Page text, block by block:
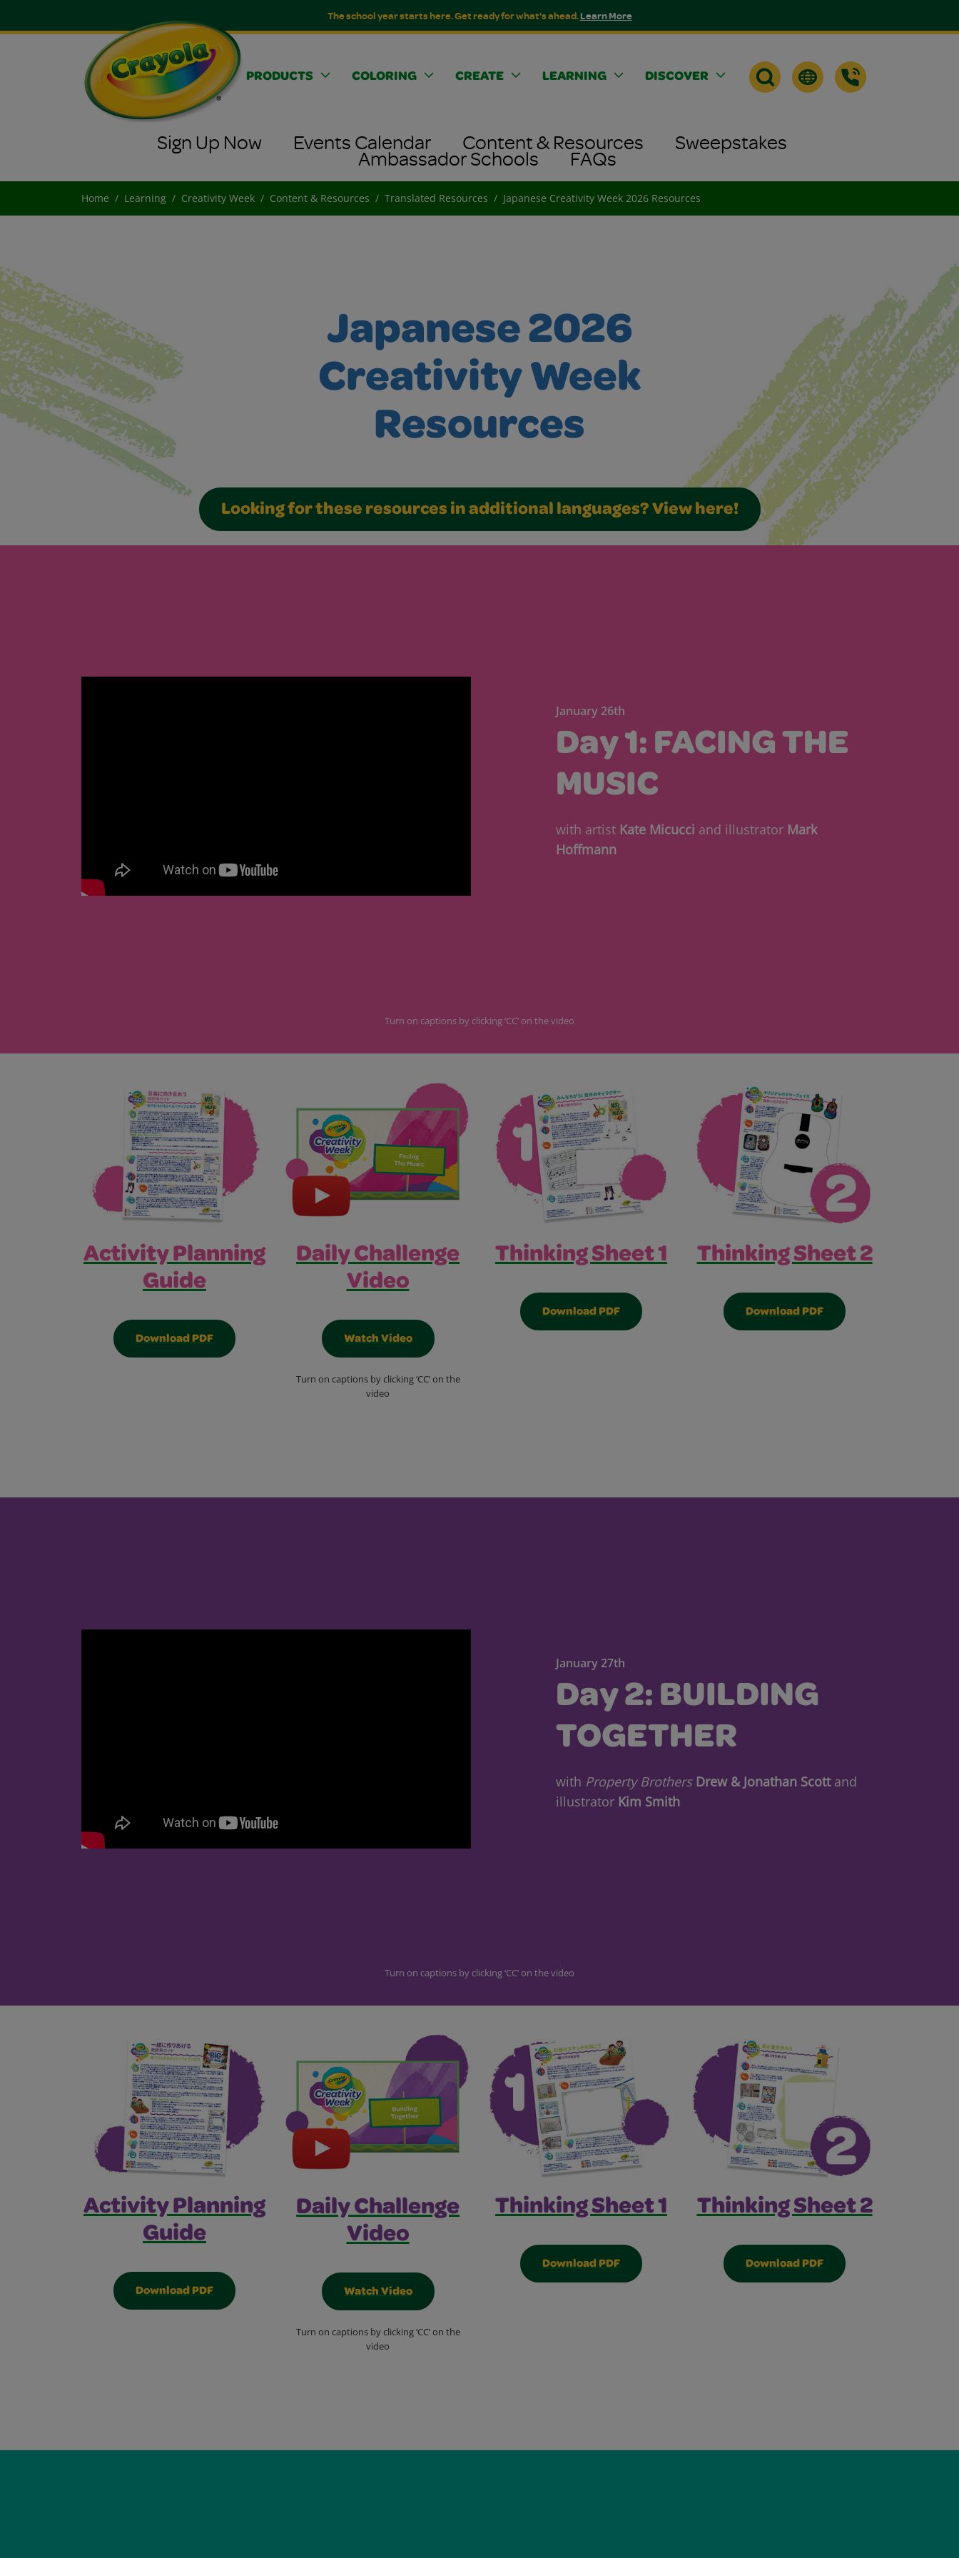
The school year starts here. Get ready for what's ahead.Learn More
PRODUCTS COLORING CREATE LEARNING DISCOVER
Sign Up Now Events Calendar Content & Resources Sweepstakes
Ambassador Schools FAQs
Home Learning Creativity Week Content & Resources Translated Resources Japanese Creativity Week 2026 Resources
Japanese 2026
Creativity Week
Resources
Looking for these resources in additional languages? View here!
January 26th
Day 1: FACING THE
MUSIC
with artist Kate Micucci and illustrator Mark
Hoffmann
Turn on captions by clicking ‘CC’ on the video
Activity Planning
Guide
Download PDF
Daily Challenge
Video
Watch Video
Turn on captions by clicking ‘CC’ on the
video
Thinking Sheet 1
Download PDF
Thinking Sheet 2
Download PDF
January 27th
Day 2: BUILDING
TOGETHER
with Property Brothers Drew & Jonathan Scottand
illustrator Kim Smith
Turn on captions by clicking ‘CC’ on the video
Activity Planning
Guide
Download PDF
Daily Challenge
Video
Watch Video
Turn on captions by clicking ‘CC’ on the
video
Thinking Sheet 1
Download PDF
Thinking Sheet 2
Download PDF